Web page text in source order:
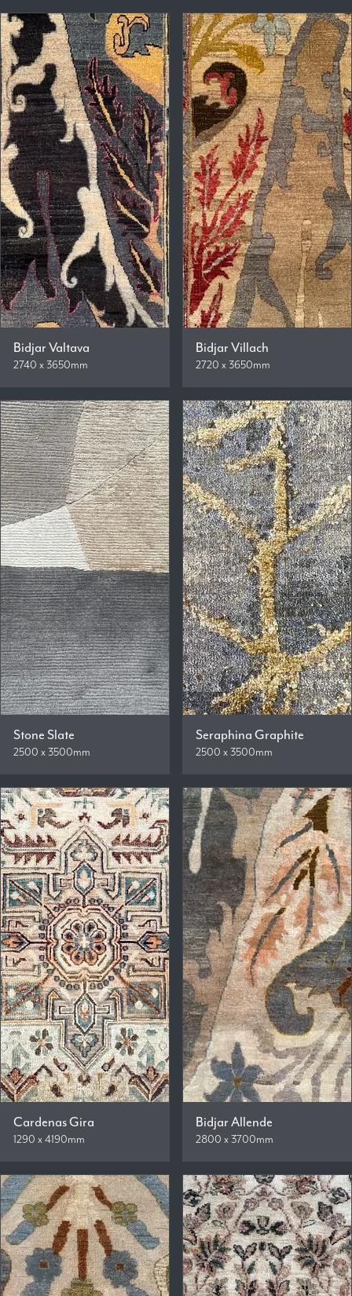
Bidjar Valtava
2740 x 3650mm
Bidjar Villach
2720 x 3650mm
Stone Slate
2500 x 3500mm
Seraphina Graphite
2500 x 3500mm
Cardenas Gira
1290 x 4190mm
Bidjar Allende
2800 x 3700mm